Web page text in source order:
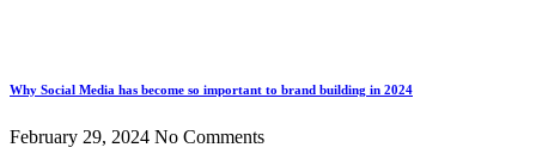
Why Social Media has become so important to brand building in 2024
February 29, 2024 No Comments